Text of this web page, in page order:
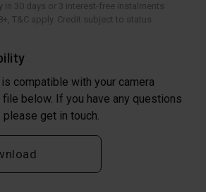
compatible with your camera
below. If you have any questions
get in touch.
in 30 days or 3 interest-free instalments
T&C apply. Credit subject to status